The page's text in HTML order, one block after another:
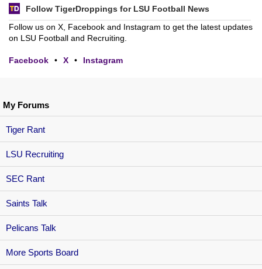
My Forums
Tiger Rant
LSU Recruiting
SEC Rant
Saints Talk
Pelicans Talk
More Sports Board
Follow TigerDroppings for LSU Football News
Follow us on X, Facebook and Instagram to get the latest updates
on LSU Football and Recruiting.
Facebook • X • Instagram